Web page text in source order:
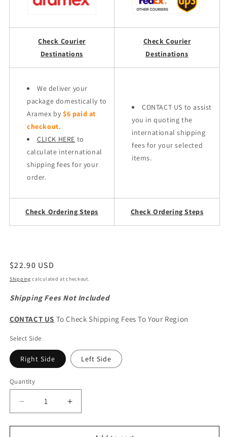
Check Courier
Destinations
Check Courier
Destinations
We deliver your
package domestically to
Aramex by $6 paid at
checkout.
CLICK HERE to
calculate international
shipping fees for your
order.
CONTACT US to assist
you in quoting the
international shipping
fees for your selected
items.
Check Ordering Steps Check Ordering Steps
Regular
price
$22.90 USD
Shipping calculated at checkout.
Shipping Fees Not Included
CONTACT US To Check Shipping Fees To Your Region
Select Side
Right Side Left Side
Quantity
Quantity
Decrease
quantity
for
Increase
quantity
for